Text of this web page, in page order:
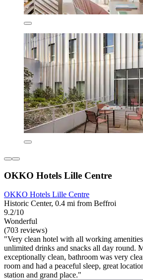
OKKO Hotels Lille Centre
OKKO Hotels Lille Centre
Historic Center, 0.4 mi from Beffroi
9.2/10
Wonderful
(703 reviews)
"Very clean hotel with all working
unlimited drinks and snacks all day round.
exceptionally clean, bathroom was very
room and had a peaceful sleep, great
station and grand place."